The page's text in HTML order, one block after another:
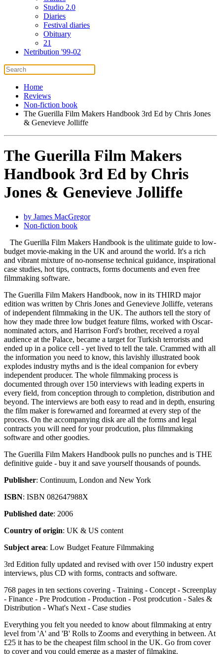
Studio 2.0
Diaries
Festival diaries
Obituary
21
Netribution '99-02
Home
Reviews
Non-fiction book
The Guerilla Film Makers Handbook 3rd Ed by Chris Jones
& Genevieve Jolliffe
The Guerilla Film Makers
Handbook 3rd Ed by Chris
Jones & Genevieve Jolliffe
by James MacGregor
Non-fiction book
The Guerilla Film Makers Handbook is the ulitimate guide to low-
budget movie-making in the UK and around the world. It's a rich
and vibrant mixture of no-nonsense technical guidance, inspirational
case studies, hot tips, contracts, forms documents and even free
filmmaking software.
The Guerilla Film Makers Handbook, now in its THIRD major
edition was written by Chris Jones and Genevieve Jolliffe, veterans
of independent filmmaking in the UK. The authors tell the story of
how they made three low budget feature films, worked with Oscar-
nominated actors, and Harrison Ford's brother, received a royal
audience at the Palace, became a target for Turkish terrorists and
ended up in a police cell - yet lived to tell the tale. Crammed with all
the information you need to know, this lavishly illustrated book
explodes industry myths and is the ideal companion for evbery
independent producer. The whole filmmaking process is
documented through over 150 interviews with leading experts in
every field, from conception through to completion, distribution and
beyond. The interviews are both easy to read and in depth, ensuring
the film maker is forewarned and forearmed at every step of the
process. On the accompanying disk are all the forms and legal
contracts you will need for your prodcution, plus filmmaking
software and other goodies.
The Guerilla Film Makers Handbook pulls no punches and is THE
definitive guide - buy it and save yourself thousands of pounds.
Publisher: Continuum, London and New York
ISBN: ISBN 082647988X
Published date: 2006
Country of origin: UK & US content
Subject area: Low Budget Feature Filmmaking
3rd Edition fully updated and revised with over 150 industry expert
interviews, plus CD with forms, contracts and software.
768 pages in ten sections covering - Training - Concept - Screenplay
- Finance - Pre Prodcution - Production - Post prodcution - Sales &
Distribution - What's Next - Case studies
Everything you felt you needed to know about filmmaking at entry
level from 'A' and 'B' Rolls to Zooms and everything in between. At
£25 it has to be the cheapest film school in the UK. Go from cover
to cover and you could emerge as a master of filmaking.